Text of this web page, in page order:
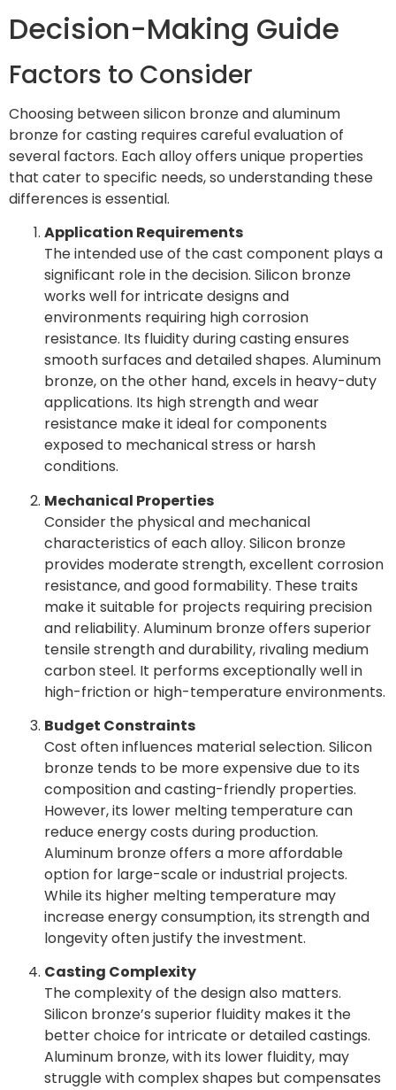
Decision-Making Guide
Factors to Consider
Choosing between silicon bronze and aluminum
bronze for casting requires careful evaluation of
several factors. Each alloy offers unique properties
that cater to specific needs, so understanding these
differences is essential.
Application Requirements
The intended use of the cast component plays a
significant role in the decision. Silicon bronze
works well for intricate designs and
environments requiring high corrosion
resistance. Its fluidity during casting ensures
smooth surfaces and detailed shapes. Aluminum
bronze, on the other hand, excels in heavy-duty
applications. Its high strength and wear
resistance make it ideal for components
exposed to mechanical stress or harsh
conditions.
Mechanical Properties
Consider the physical and mechanical
characteristics of each alloy. Silicon bronze
provides moderate strength, excellent corrosion
resistance, and good formability. These traits
make it suitable for projects requiring precision
and reliability. Aluminum bronze offers superior
tensile strength and durability, rivaling medium
carbon steel. It performs exceptionally well in
high-friction or high-temperature environments.
Budget Constraints
Cost often influences material selection. Silicon
bronze tends to be more expensive due to its
composition and casting-friendly properties.
However, its lower melting temperature can
reduce energy costs during production.
Aluminum bronze offers a more affordable
option for large-scale or industrial projects.
While its higher melting temperature may
increase energy consumption, its strength and
longevity often justify the investment.
Casting Complexity
The complexity of the design also matters.
Silicon bronze’s superior fluidity makes it the
better choice for intricate or detailed castings.
Aluminum bronze, with its lower fluidity, may
struggle with complex shapes but compensates